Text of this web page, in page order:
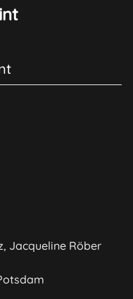
Jacqueline Röber